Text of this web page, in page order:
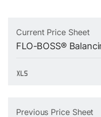
Current Price Sheet
FLO-BOSS®
Previous Price Sheet